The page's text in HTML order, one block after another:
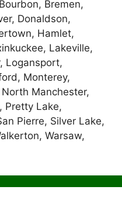
Bremen,
Donaldson,
Hamlet,
Lakeville,
Logansport,
Monterey,
Manchester,
Pretty Lake,
Pierre, Silver Lake,
Warsaw,